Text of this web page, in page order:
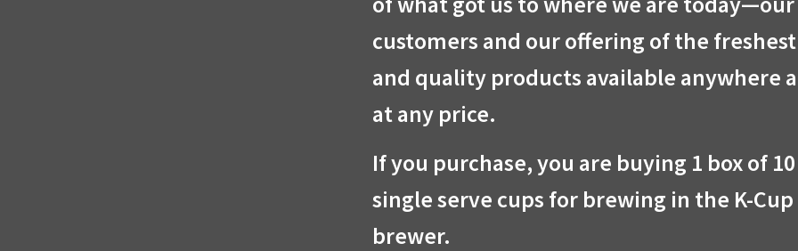
customers and our offering of the freshest
and quality products available anywhere
at any price.
If you purchase, you are buying 1 box of 10
single serve cups for brewing in the K-Cup
brewer.